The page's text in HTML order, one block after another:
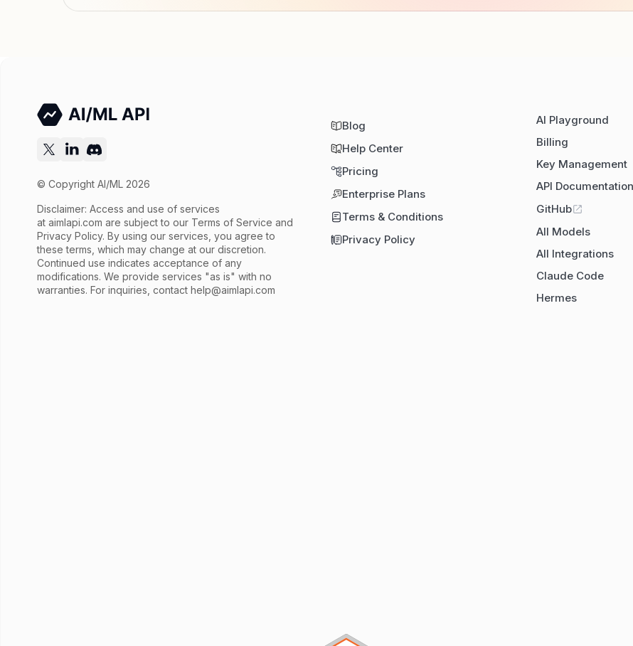
© Copyright AI/ML 2026
Disclaimer: Access and use of services
at aimlapi.com are subject to our Terms of Service and
Privacy Policy. By using our services, you agree to
these terms, which may change at our discretion.
Continued use indicates acceptance of any
modifications. We provide services "as is" with no
warranties. For inquiries, contact help@aimlapi.com
Blog
Help Center
Pricing
Enterprise Plans
Terms & Conditions
Privacy Policy
AI Playground
Billing
Key Management
API Documentation
GitHub
All Models
All Integrations
Claude Code
Hermes